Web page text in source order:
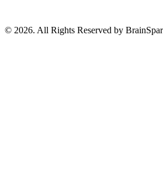
© 2026. All Rights Reserved by